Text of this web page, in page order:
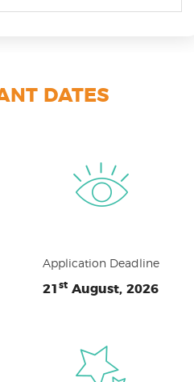
DATES
Application Deadline
21st August, 2026